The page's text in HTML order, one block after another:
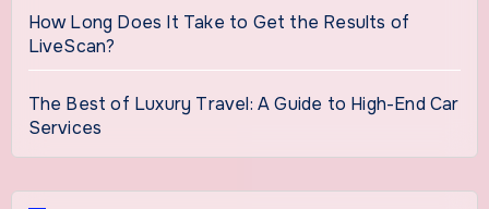
How Long Does It Take to Get the Results of
LiveScan?
The Best of Luxury Travel: A Guide to High-End Car
Services